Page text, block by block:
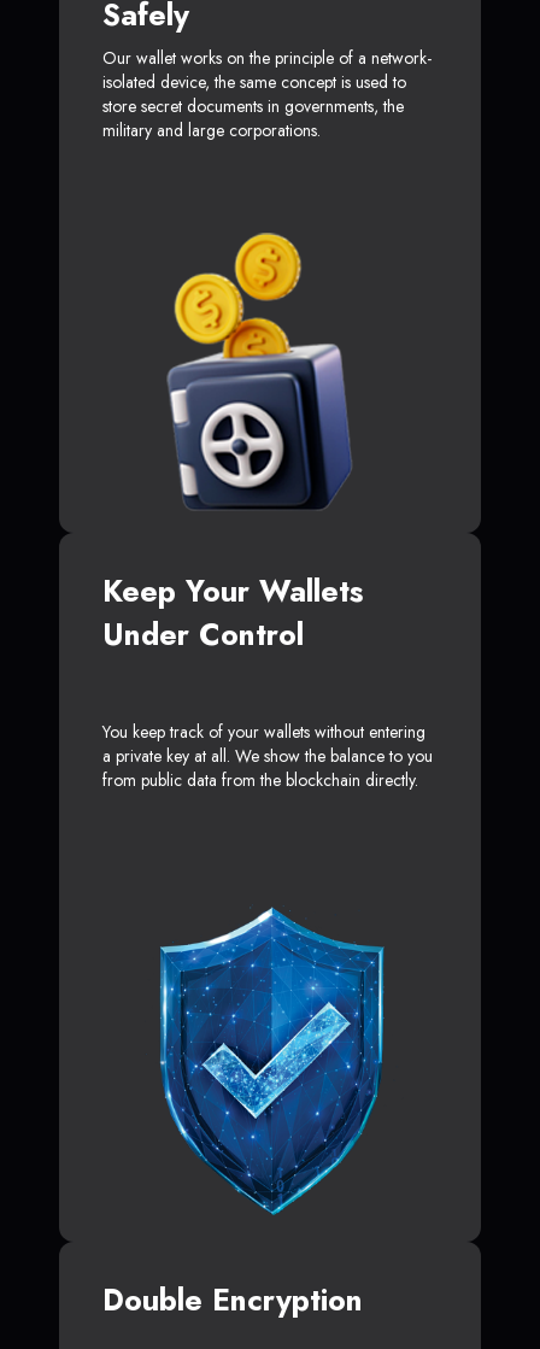
Safely
Our wallet works on the principle of a network-
isolated device, the same concept is used to
store secret documents in governments, the
military and large corporations.
Keep Your Wallets
Under Control
You keep track of your wallets without entering
a private key at all. We show the balance to you
from public data from the blockchain directly.
Double Encryption